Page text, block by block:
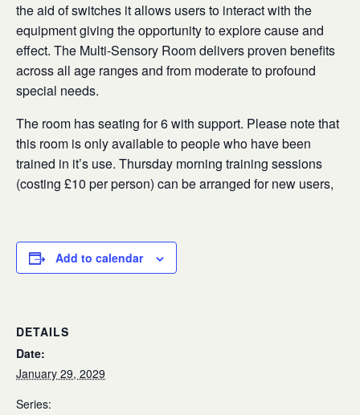
the aid of switches it allows users to interact with the
equipment giving the opportunity to explore cause and
effect. The Multi-Sensory Room delivers proven benefits
across all age ranges and from moderate to profound
special needs.
The room has seating for 6 with support. Please note that
this room is only available to people who have been
trained in it’s use. Thursday morning training sessions
(costing £10 per person) can be arranged for new users,
Add to calendar
DETAILS
Date:
January 29, 2029
Series: